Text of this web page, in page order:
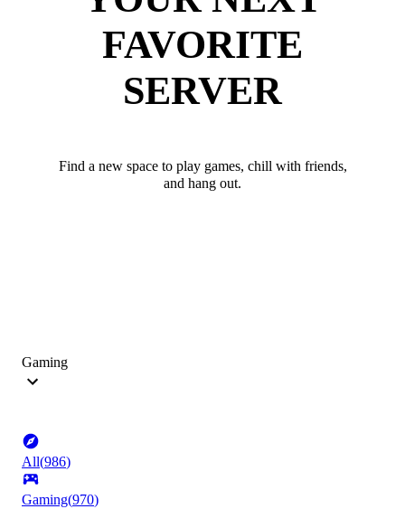
FAVORITE
SERVER
Find a new space to play games, chill with friends,
and hang out.
Gaming
All(986)
Gaming(970)